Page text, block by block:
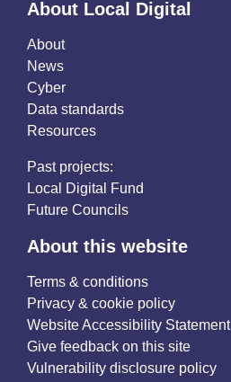
About Local Digital
About
News
Cyber
Data standards
Resources
Past projects:
Local Digital Fund
Future Councils
About this website
Terms & conditions
Privacy & cookie policy
Website Accessibility Statement
Give feedback on this site
Vulnerability disclosure policy